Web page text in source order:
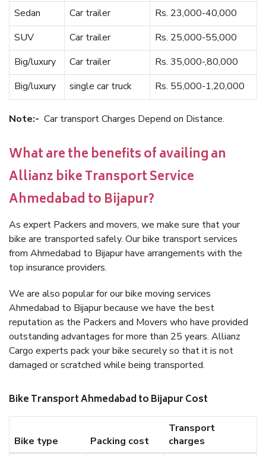
Sedan
Car trailer
Rs. 23,000-40,000
SUV
Car trailer
Rs. 25,000-55,000
Big/luxury
Car trailer
Rs. 35,000-,80,000
Big/luxury
single car truck Rs. 55,000-1,20,000
Note:- Car transport Charges Depend on Distance.
What are the benefits of availing an
Allianz bike Transport Service
Ahmedabad to Bijapur?
As expert Packers and movers, we make sure that your
bike are transported safely. Our bike transport services
from Ahmedabad to Bijapur have arrangements with the
top insurance providers.
We are also popular for our bike moving services
Ahmedabad to Bijapur because we have the best
reputation as the Packers and Movers who have provided
outstanding advantages for more than 25 years. Allianz
Cargo experts pack your bike securely so that it is not
damaged or scratched while being transported.
Bike Transport Ahmedabad to Bijapur Cost
Bike type Packing cost
Transport
charges